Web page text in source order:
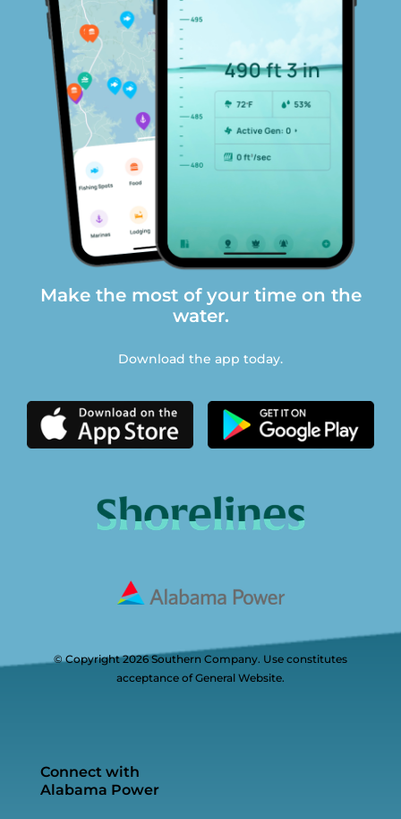
Make the most of your time on the
water.
Download the app today.
© Copyright 2026 Southern Company. Use constitutes
acceptance of General Website.
Connect with
Alabama Power